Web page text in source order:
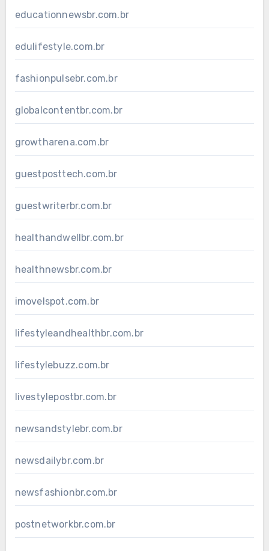
educationnewsbr.com.br
edulifestyle.com.br
fashionpulsebr.com.br
globalcontentbr.com.br
growtharena.com.br
guestposttech.com.br
guestwriterbr.com.br
healthandwellbr.com.br
healthnewsbr.com.br
imovelspot.com.br
lifestyleandhealthbr.com.br
lifestylebuzz.com.br
livestylepostbr.com.br
newsandstylebr.com.br
newsdailybr.com.br
newsfashionbr.com.br
postnetworkbr.com.br